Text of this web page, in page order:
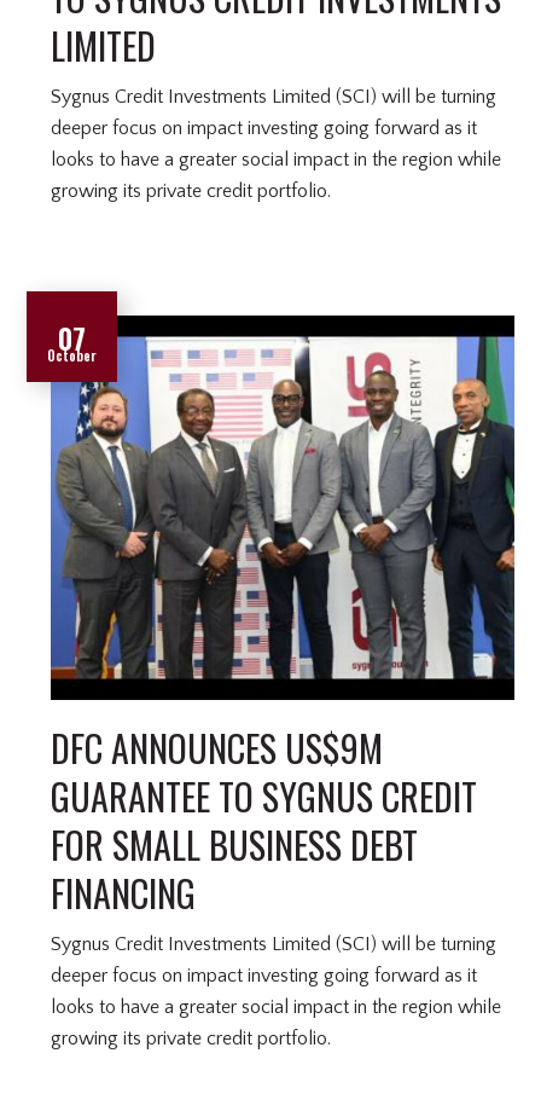
LIMITED
Sygnus Credit Investments Limited (SCI) will be turning
deeper focus on impact investing going forward as it
looks to have a greater social impact in the region while
growing its private credit portfolio.
07
October
DFC ANNOUNCES US$9M
GUARANTEE TO SYGNUS CREDIT
FOR SMALL BUSINESS DEBT
FINANCING
Sygnus Credit Investments Limited (SCI) will be turning
deeper focus on impact investing going forward as it
looks to have a greater social impact in the region while
growing its private credit portfolio.